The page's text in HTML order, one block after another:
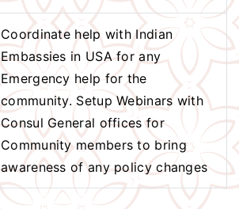
Coordinate help with Indian
Embassies in USA for any
Emergency help for the
community. Setup Webinars with
Consul General offices for
Community members to bring
awareness of any policy changes